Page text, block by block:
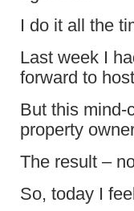
I do it all the
Last week I
forward to
But this mind-
property
The result –
So, today I